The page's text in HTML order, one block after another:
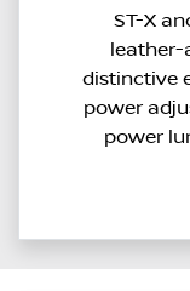
ST-X
leather-
distinctive
power
power